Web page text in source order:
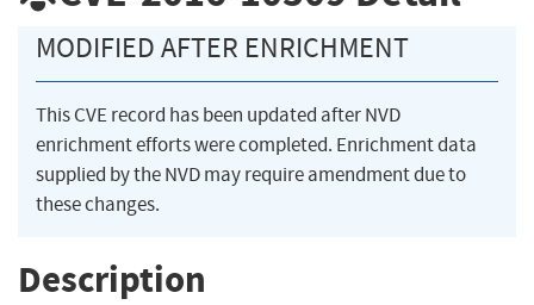
MODIFIED AFTER ENRICHMENT
This CVE record has been updated after NVD
enrichment efforts were completed. Enrichment data
supplied by the NVD may require amendment due to
these changes.
Description